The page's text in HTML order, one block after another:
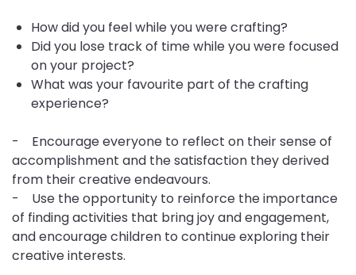
How did you feel while you were crafting?
Did you lose track of time while you were focused
on your project?
What was your favourite part of the crafting
experience?
- Encourage everyone to reflect on their sense of
accomplishment and the satisfaction they derived
from their creative endeavours.
- Use the opportunity to reinforce the importance
of finding activities that bring joy and engagement,
and encourage children to continue exploring their
creative interests.